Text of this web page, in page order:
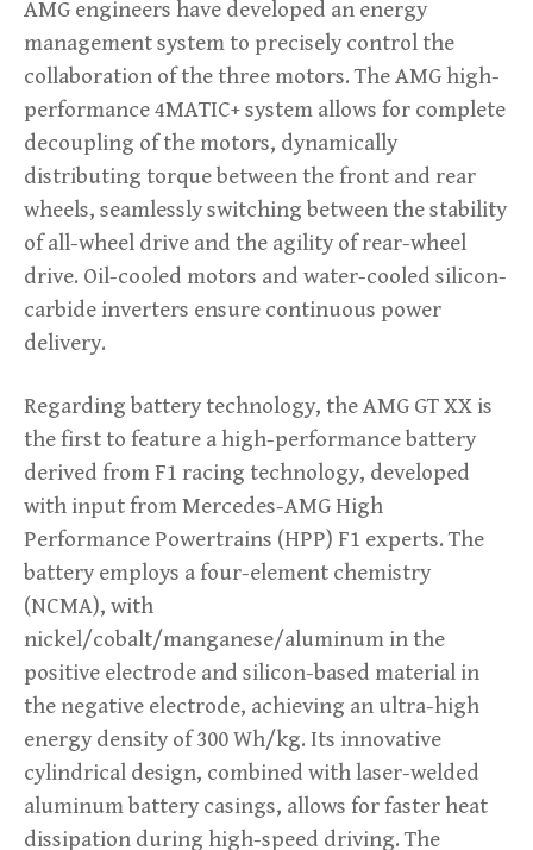
AMG engineers have developed an energy
management system to precisely control the
collaboration of the three motors. The AMG high-
performance 4MATIC+ system allows for complete
decoupling of the motors, dynamically
distributing torque between the front and rear
wheels, seamlessly switching between the stability
of all-wheel drive and the agility of rear-wheel
drive. Oil-cooled motors and water-cooled silicon-
carbide inverters ensure continuous power
delivery.
Regarding battery technology, the AMG GT XX is
the first to feature a high-performance battery
derived from F1 racing technology, developed
with input from Mercedes-AMG High
Performance Powertrains (HPP) F1 experts. The
battery employs a four-element chemistry
(NCMA), with
nickel/cobalt/manganese/aluminum in the
positive electrode and silicon-based material in
the negative electrode, achieving an ultra-high
energy density of 300 Wh/kg. Its innovative
cylindrical design, combined with laser-welded
aluminum battery casings, allows for faster heat
dissipation during high-speed driving. The